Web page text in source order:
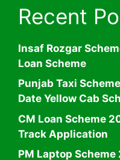
Recent
Insaf Rozgar
Loan Scheme
Punjab Taxi
Date Yellow Cab
CM Loan Scheme
Track Application
PM Laptop